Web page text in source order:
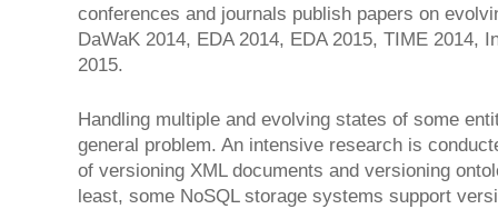
conferences and journals publish papers on
DaWaK 2014, EDA 2014, EDA 2015, TIME 2014,
2015.
Handling multiple and evolving states of some
general problem. An intensive research is
of versioning XML documents and versioning
least, some NoSQL storage systems support